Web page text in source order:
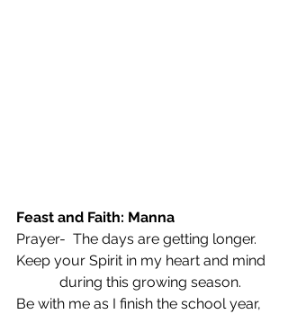
Feast and Faith: Manna
Prayer-  The days are getting longer.
Keep your Spirit in my heart and mind
            during this growing season.
Be with me as I finish the school year,